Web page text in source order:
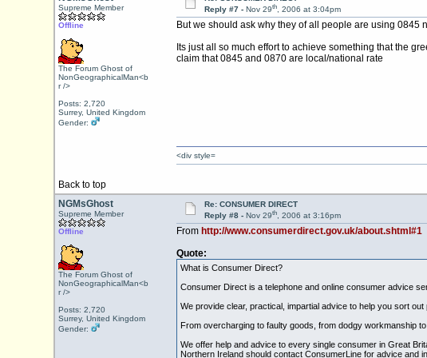
Supreme Member
Offline
The Forum Ghost of
NonGeographicalMan<b
r />
Posts: 2,720
Surrey, United Kingdom
Gender:
Reply #7 - Nov 29th, 2006 at 3:04pm
But we should ask why they of all people are using
Its just all so much effort to achieve something that the
claim that 0845 and 0870 are local/national rate
Back to top
<div style=
NGMsGhost
Supreme Member
Offline
The Forum Ghost of
NonGeographicalMan<b
r />
Posts: 2,720
Surrey, United Kingdom
Gender:
Re: CONSUMER DIRECT
Reply #8 - Nov 29th, 2006 at 3:16pm
From http://www.consumerdirect.gov.uk/about.shtml#1
Quote:
What is Consumer Direct?
Consumer Direct is a telephone and online consumer advice
We provide clear, practical, impartial advice to help you sort
From overcharging to faulty goods, from dodgy workmanship
We offer help and advice to every single consumer in Great
Northern Ireland should contact ConsumerLine for advice and